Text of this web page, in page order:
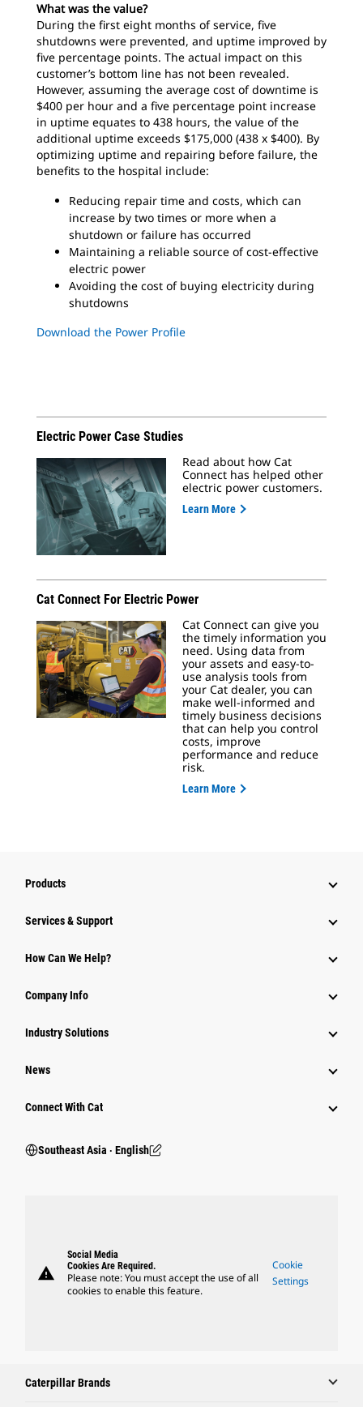
What was the value?
During the first eight months of service, five
shutdowns were prevented, and uptime improved by
five percentage points. The actual impact on this
customer’s bottom line has not been revealed.
However, assuming the average cost of downtime is
$400 per hour and a five percentage point increase
in uptime equates to 438 hours, the value of the
additional uptime exceeds $175,000 (438 x $400). By
optimizing uptime and repairing before failure, the
benefits to the hospital include:
Reducing repair time and costs, which can
increase by two times or more when a
shutdown or failure has occurred
Maintaining a reliable source of cost-effective
electric power
Avoiding the cost of buying electricity during
shutdowns
Download the Power Profile
Electric Power Case Studies
Read about how Cat
Connect has helped other
electric power customers.
Learn More
Cat Connect For Electric Power
Cat Connect can give you
the timely information you
need. Using data from
your assets and easy-to-
use analysis tools from
your Cat dealer, you can
make well-informed and
timely business decisions
that can help you control
costs, improve
performance and reduce
risk.
Learn More
Products
Services & Support
How Can We Help?
Company Info
Industry Solutions
News
Connect With Cat
Southeast Asia ‧ English
warning
Social Media
Cookies Are Required.
Please note: You must accept the use of all
cookies to enable this feature.
Cookie
Settings
Caterpillar Brands